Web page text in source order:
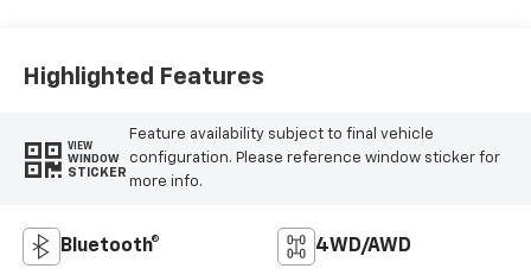
Highlighted Features
VIEW
WINDOW
STICKER
Feature availability subject to final vehicle
configuration. Please reference window sticker for
more info.
Bluetooth® 4WD/AWD